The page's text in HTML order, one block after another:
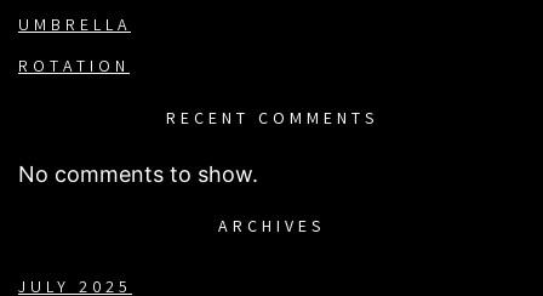
UMBRELLA
ROTATION
RECENT COMMENTS
No comments to show.
ARCHIVES
JULY 2025